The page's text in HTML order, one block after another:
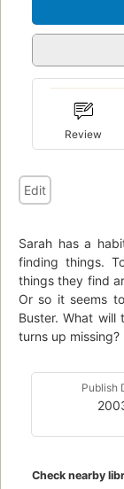
Review
Edit
Sarah has a
finding things.
things they find
Or so it seems
Buster. What
turns up missing?
Publish
Check nearby